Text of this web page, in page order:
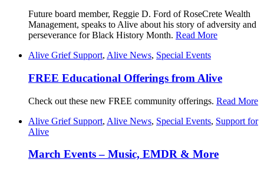
Future board member, Reggie D. Ford of RoseCrete Wealth
Management, speaks to Alive about his story of adversity and
perseverance for Black History Month. Read More
Alive Grief Support, Alive News, Special Events
FREE Educational Offerings from Alive
Check out these new FREE community offerings. Read More
Alive Grief Support, Alive News, Special Events, Support for
Alive
March Events – Music, EMDR & More